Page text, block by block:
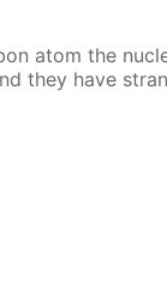
atom the
they have